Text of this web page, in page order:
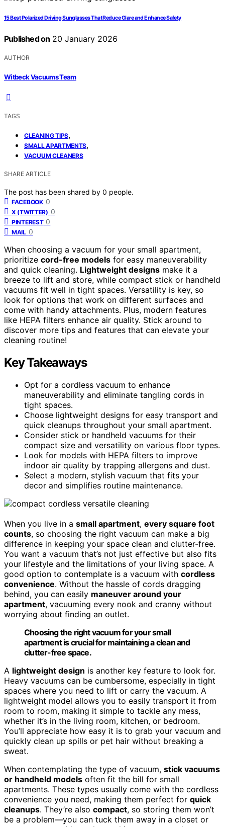
15 Best Polarized Driving Sunglasses That Reduce Glare and Enhance Safety
Published on 20 January 2026
AUTHOR
Witbeck Vacuums Team
TAGS
CLEANING TIPS,
SMALL APARTMENTS,
VACUUM CLEANERS
SHARE ARTICLE
The post has been shared by 0 people.
FACEBOOK 0
X (TWITTER) 0
PINTEREST 0
MAIL 0
When choosing a vacuum for your small apartment,
prioritize cord-free models for easy maneuverability
and quick cleaning. Lightweight designs make it a
breeze to lift and store, while compact stick or handheld
vacuums fit well in tight spaces. Versatility is key, so
look for options that work on different surfaces and
come with handy attachments. Plus, modern features
like HEPA filters enhance air quality. Stick around to
discover more tips and features that can elevate your
cleaning routine!
Key Takeaways
Opt for a cordless vacuum to enhance
maneuverability and eliminate tangling cords in
tight spaces.
Choose lightweight designs for easy transport and
quick cleanups throughout your small apartment.
Consider stick or handheld vacuums for their
compact size and versatility on various floor types.
Look for models with HEPA filters to improve
indoor air quality by trapping allergens and dust.
Select a modern, stylish vacuum that fits your
decor and simplifies routine maintenance.
When you live in a small apartment, every square foot
counts, so choosing the right vacuum can make a big
difference in keeping your space clean and clutter-free.
You want a vacuum that’s not just effective but also fits
your lifestyle and the limitations of your living space. A
good option to contemplate is a vacuum with cordless
convenience. Without the hassle of cords dragging
behind, you can easily maneuver around your
apartment, vacuuming every nook and cranny without
worrying about finding an outlet.
Choosing the right vacuum for your small
apartment is crucial for maintaining a clean and
clutter-free space.
A lightweight design is another key feature to look for.
Heavy vacuums can be cumbersome, especially in tight
spaces where you need to lift or carry the vacuum. A
lightweight model allows you to easily transport it from
room to room, making it simple to tackle any mess,
whether it’s in the living room, kitchen, or bedroom.
You’ll appreciate how easy it is to grab your vacuum and
quickly clean up spills or pet hair without breaking a
sweat.
When contemplating the type of vacuum, stick vacuums
or handheld models often fit the bill for small
apartments. These types usually come with the cordless
convenience you need, making them perfect for quick
cleanups. They’re also compact, so storing them won’t
be a problem—you can tuck them away in a closet or